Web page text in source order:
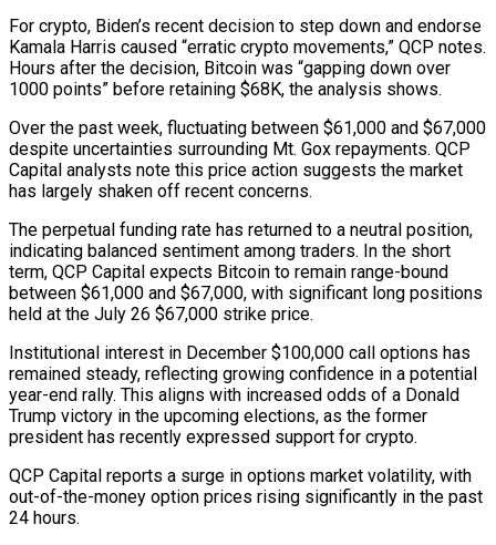
For crypto, Biden’s recent decision to step down and endorse
Kamala Harris caused “erratic crypto movements,” QCP notes.
Hours after the decision, Bitcoin was “gapping down over
1000 points” before retaining $68K, the analysis shows.
Over the past week, fluctuating between $61,000 and $67,000
despite uncertainties surrounding Mt. Gox repayments. QCP
Capital analysts note this price action suggests the market
has largely shaken off recent concerns.
The perpetual funding rate has returned to a neutral position,
indicating balanced sentiment among traders. In the short
term, QCP Capital expects Bitcoin to remain range-bound
between $61,000 and $67,000, with significant long positions
held at the July 26 $67,000 strike price.
Institutional interest in December $100,000 call options has
remained steady, reflecting growing confidence in a potential
year-end rally. This aligns with increased odds of a Donald
Trump victory in the upcoming elections, as the former
president has recently expressed support for crypto.
QCP Capital reports a surge in options market volatility, with
out-of-the-money option prices rising significantly in the past
24 hours.